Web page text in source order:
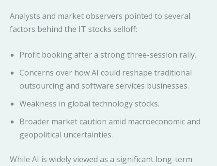
Analysts and market observers pointed to several
factors behind the IT stocks selloff:
Profit booking after a strong three-session rally.
Concerns over how AI could reshape traditional
outsourcing and software services businesses.
Weakness in global technology stocks.
Broader market caution amid macroeconomic and
geopolitical uncertainties.
While AI is widely viewed as a significant long-term